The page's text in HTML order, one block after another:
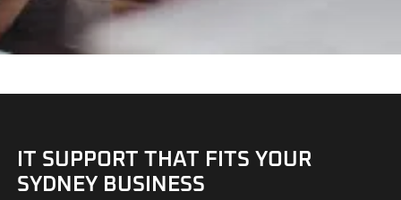
IT SUPPORT THAT FITS YOUR
SYDNEY BUSINESS